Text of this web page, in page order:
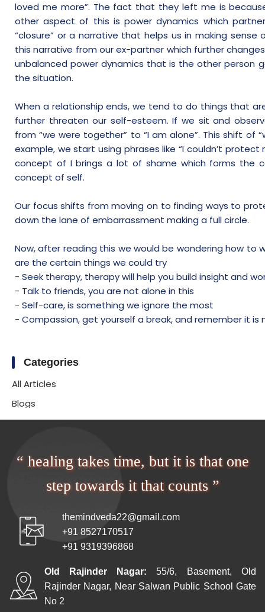
loved me more”. The fact that they left me is
other aspect of this is power dynamics which
“closure” or a narrative that helps us in making
this narrative from our ex-partner which further
unbalanced power dynamics that is the other person
the situation.
When a relationship ends, we tend to do things that
further threaten our self-esteem. If we sit and
from “we were together” to “I am alone”. This shift of
example, we start using phrases like “I couldn’t protect
concept of I brings a lot of shame which forms the
concept of self.
Our focus shifts from moving on to finding ways to
down the lane of embarrassment making a full circle.
Now, after reading this we would be wondering how to
are the certain things we could try
- Seek therapy, therapy will help you build insight and
- Talk to friends, you are not alone in this
- Self-care, is something we ignore the most
- Compassion, get yourself a break, and remember it is
Categories
All Articles
Blogs
“ healing takes time, but it is that one
step towards it that counts ”
themindveda22@gmail.com
+91 8527170517
+91 9319396868
Old Rajinder Nagar: 55/6, Basement, Old
Rajinder Nagar, Near Salwan Public School Gate
No 2